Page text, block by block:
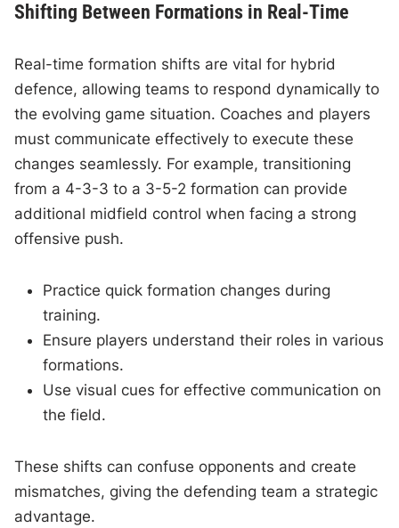
Shifting Between Formations in Real-Time
Real-time formation shifts are vital for hybrid
defence, allowing teams to respond dynamically to
the evolving game situation. Coaches and players
must communicate effectively to execute these
changes seamlessly. For example, transitioning
from a 4-3-3 to a 3-5-2 formation can provide
additional midfield control when facing a strong
offensive push.
Practice quick formation changes during
training.
Ensure players understand their roles in various
formations.
Use visual cues for effective communication on
the field.
These shifts can confuse opponents and create
mismatches, giving the defending team a strategic
advantage.